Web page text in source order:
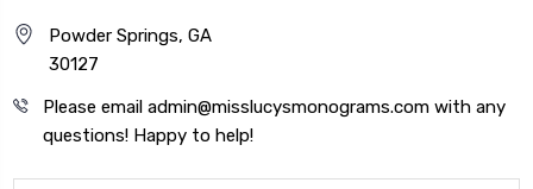
Powder Springs, GA
30127
Please email admin@misslucysmonograms.com with any
questions! Happy to help!